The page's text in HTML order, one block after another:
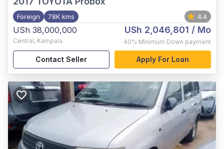
Foreign 78K kms 4.4
USh 38,000,000
Central, Kampala
USh 2,046,801 / Mo
40% Minimum Down payment
Contact Seller Apply For Loan